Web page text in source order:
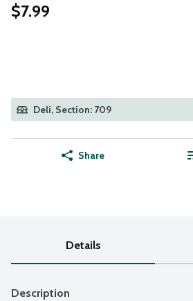
$7.99
Deli, Section: 709
Share
Details
Description